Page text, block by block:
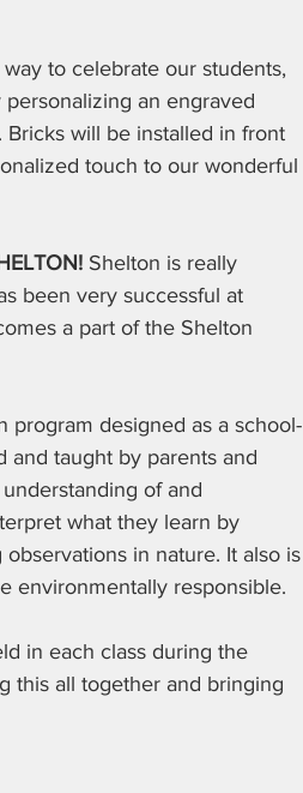
to celebrate our students,
an engraved
will be installed in front
touch to our wonderful
Shelton is really
been very successful at
a part of the Shelton
program designed as a school-
and taught by parents and
of and
what they learn by
in nature. It also is
environmentally responsible.
in each class during the
this all together and bringing